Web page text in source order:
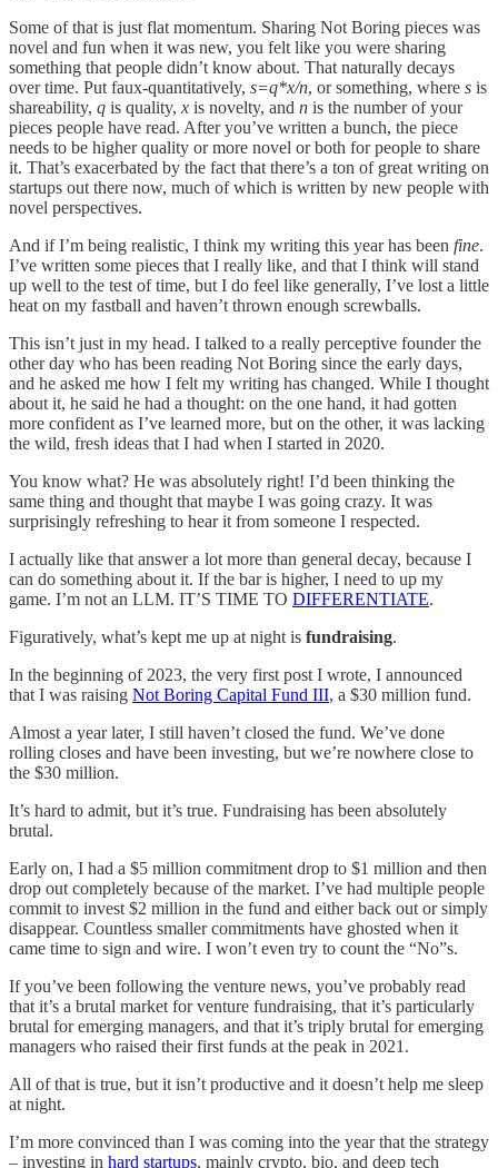
Some of that is just flat momentum. Sharing Not Boring pieces was
novel and fun when it was new, you felt like you were sharing
something that people didn’t know about. That naturally decays
over time. Put faux-quantitatively, s=q*x/n, or something, where s is
shareability, q is quality, x is novelty, and n is the number of your
pieces people have read. After you’ve written a bunch, the piece
needs to be higher quality or more novel or both for people to share
it. That’s exacerbated by the fact that there’s a ton of great writing on
startups out there now, much of which is written by new people with
novel perspectives.
And if I’m being realistic, I think my writing this year has been fine.
I’ve written some pieces that I really like, and that I think will stand
up well to the test of time, but I do feel like generally, I’ve lost a little
heat on my fastball and haven’t thrown enough screwballs.
This isn’t just in my head. I talked to a really perceptive founder the
other day who has been reading Not Boring since the early days,
and he asked me how I felt my writing has changed. While I thought
about it, he said he had a thought: on the one hand, it had gotten
more confident as I’ve learned more, but on the other, it was lacking
the wild, fresh ideas that I had when I started in 2020.
You know what? He was absolutely right! I’d been thinking the
same thing and thought that maybe I was going crazy. It was
surprisingly refreshing to hear it from someone I respected.
I actually like that answer a lot more than general decay, because I
can do something about it. If the bar is higher, I need to up my
game. I’m not an LLM. IT’S TIME TO DIFFERENTIATE.
Figuratively, what’s kept me up at night is fundraising.
In the beginning of 2023, the very first post I wrote, I announced
that I was raising Not Boring Capital Fund III, a $30 million fund.
Almost a year later, I still haven’t closed the fund. We’ve done
rolling closes and have been investing, but we’re nowhere close to
the $30 million.
It’s hard to admit, but it’s true. Fundraising has been absolutely
brutal.
Early on, I had a $5 million commitment drop to $1 million and then
drop out completely because of the market. I’ve had multiple people
commit to invest $2 million in the fund and either back out or simply
disappear. Countless smaller commitments have ghosted when it
came time to sign and wire. I won’t even try to count the “No”s.
If you’ve been following the venture news, you’ve probably read
that it’s a brutal market for venture fundraising, that it’s particularly
brutal for emerging managers, and that it’s triply brutal for emerging
managers who raised their first funds at the peak in 2021.
All of that is true, but it isn’t productive and it doesn’t help me sleep
at night.
I’m more convinced than I was coming into the year that the strategy
– investing in hard startups, mainly crypto, bio, and deep tech